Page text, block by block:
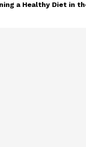
a Healthy Diet in